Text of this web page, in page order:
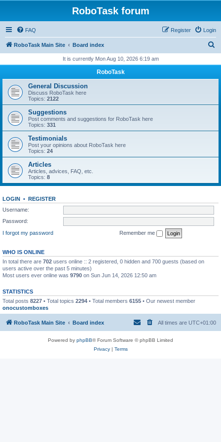
RoboTask forum
FAQ Login
Register
RoboTask Main Site Board index
r
h
It is currently Mon Aug 10, 2026 6:19 am
RoboTask
General Discussion
Discuss RoboTask here
Topics: 2122
Suggestions
Post comments and suggestions for RoboTask here
Topics: 331
Testimonials
Post your opinions about RoboTask here
Topics: 24
Articles
Articles, advices, FAQ, etc.
Topics: 8
LOGIN • REGISTER
Username:
Password:
I forgot my password
Remember me
WHO IS ONLINE
In total there are 702 users online :: 2 registered, 0 hidden and 700 guests (based on
users active over the past 5 minutes)
Most users ever online was 9790 on Sun Jun 14, 2026 12:50 am
STATISTICS
Total posts 8227 • Total topics 2294 • Total members 6155 • Our newest member
onocustomboxes
RoboTask Main Site Board index All times are UTC+01:00
Powered by phpBB® Forum Software © phpBB Limited
Privacy| Terms